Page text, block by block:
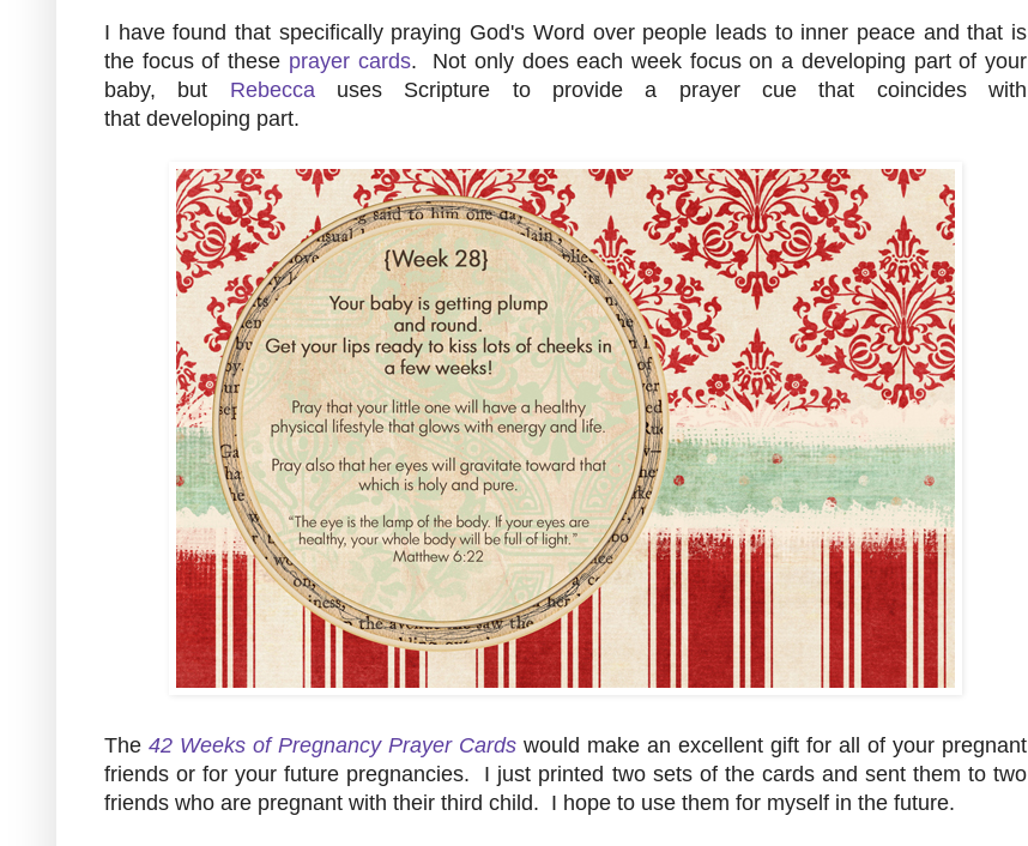
I have found that specifically praying God's Word over people leads to inner peace and that is
the focus of these prayer cards. Not only does each week focus on a developing part of your
baby, but Rebecca uses Scripture to provide a prayer cue that coincides with
that developing part.
The 42 Weeks of Pregnancy Prayer Cards would make an excellent gift for all of your pregnant
friends or for your future pregnancies. I just printed two sets of the cards and sent them to two
friends who are pregnant with their third child. I hope to use them for myself in the future.